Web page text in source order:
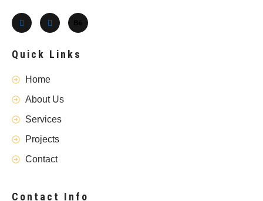
Quick Links
Home
About Us
Services
Projects
Contact
Contact Info